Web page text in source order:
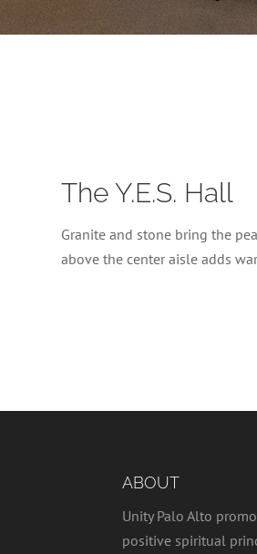
The Y.E.S. Hall
Granite and stone bring the
above the center aisle adds
ABOUT
Unity Palo Alto
positive spiritual